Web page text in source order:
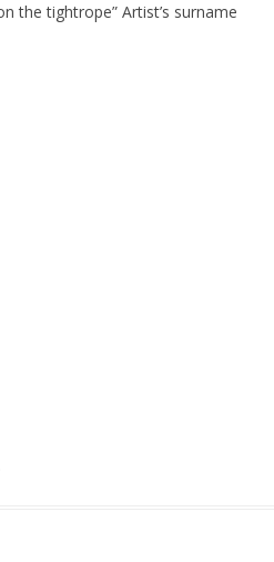
the tightrope” Artist’s surname